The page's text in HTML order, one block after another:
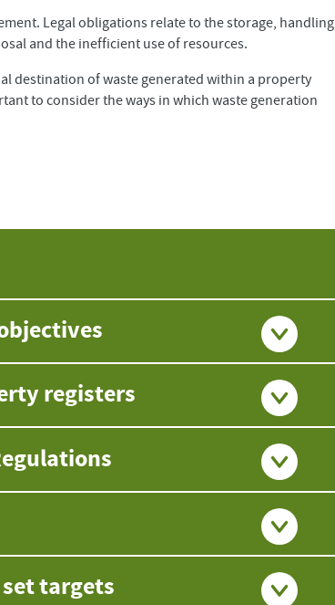
Legal obligations relate to the storage, handling
and the inefficient use of resources.
destination of waste generated within a property
to consider the ways in which waste generation
registers
targets